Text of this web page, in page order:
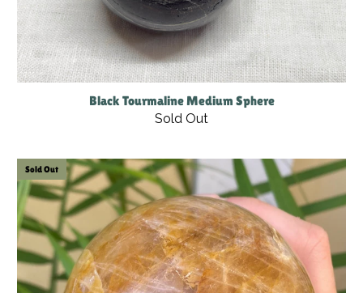
Black Tourmaline Medium Sphere
Sold Out
Sold Out